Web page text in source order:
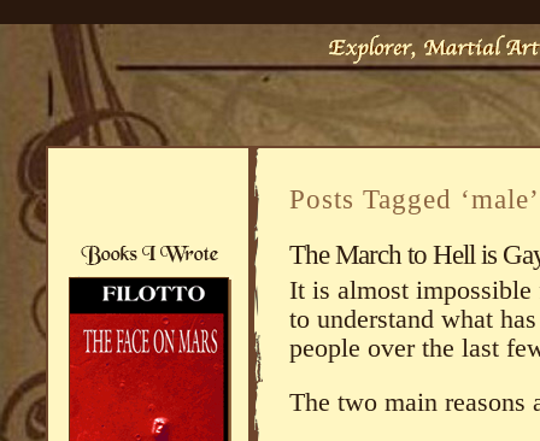
Posts Tagged ‘male’
The March to Hell is
It is almost impossible
to understand what
people over the last
The two main reasons